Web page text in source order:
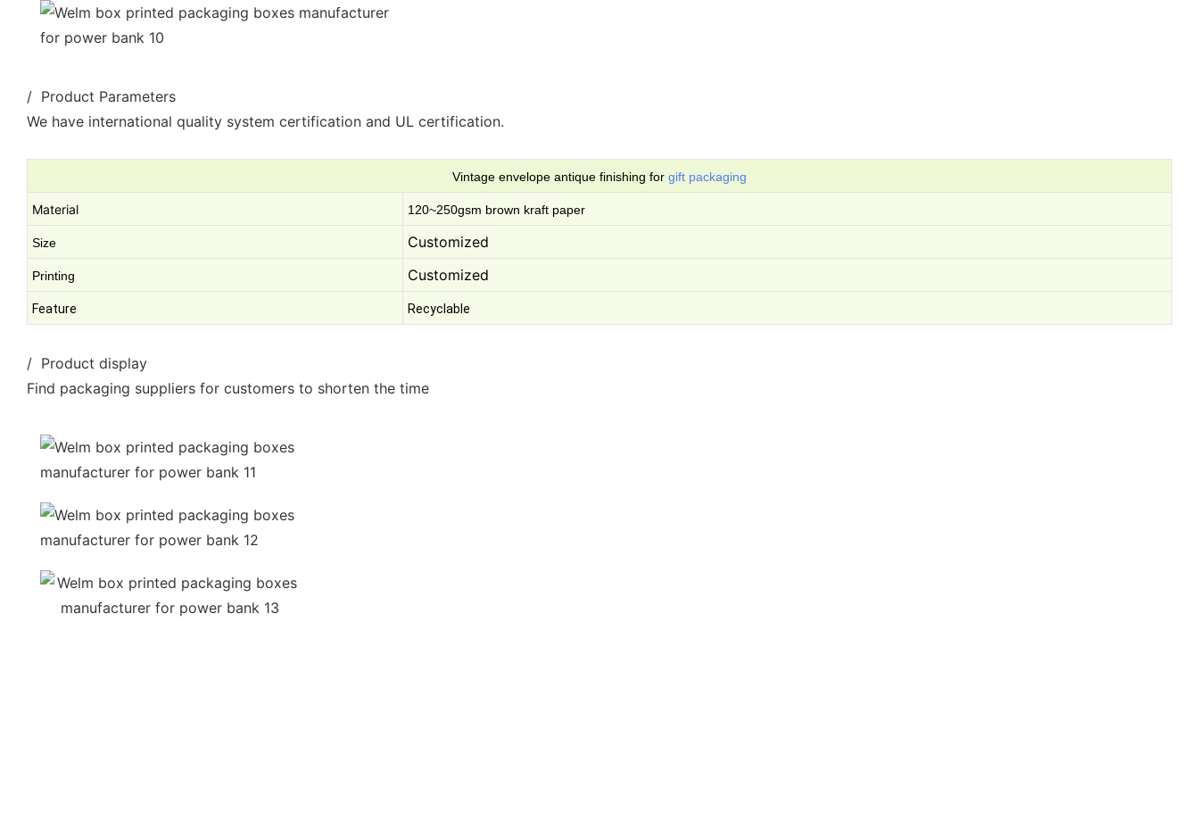
/ Product Parameters
We have international quality system certification and UL certification.
Vintage envelope antique finishing for gift packaging
Material 120~250gsm brown kraft paper
Size Customized
Printing Customized
Feature Recyclable
/ Product display
Find packaging suppliers for customers to shorten the time